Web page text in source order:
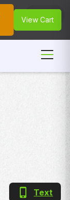
View Cart
Text